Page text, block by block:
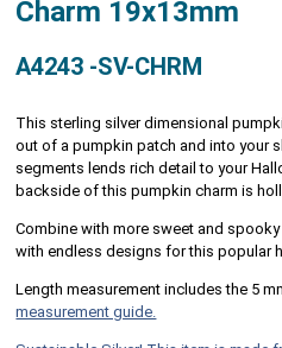
Charm 19x13mm
A4243 -SV-CHRM
This sterling silver dimensional
out of a pumpkin patch and into your
segments lends rich detail to your
backside of this pumpkin charm is
Combine with more sweet and
with endless designs for this popular
Length measurement includes the 5
measurement guide.